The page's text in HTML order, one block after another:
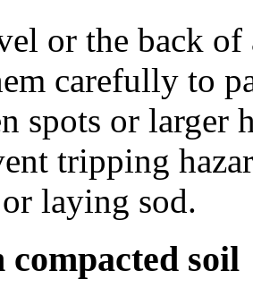
or the back
carefully to
spots or larger
tripping
laying sod.
compacted soil